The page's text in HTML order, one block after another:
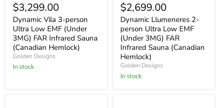
$3,299.00
Dynamic Vila 3-person
Ultra Low EMF (Under
3MG) FAR Infrared Sauna
(Canadian Hemlock)
Golden Designs
In stock
$2,699.00
Dynamic Llumeneres 2-
person Ultra Low EMF
(Under 3MG) FAR
Infrared Sauna (Canadian
Hemlock)
Golden Designs
In stock